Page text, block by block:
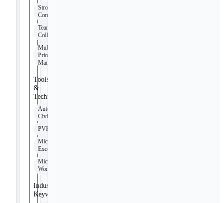
Strong
Communication
Team
Collaboration
Multi-
Priority
Management
Tools
&
Technologies
AutoCAD
Civil 3D
PVFarm
Microsoft
Excel
Microsoft
Word
Industry
Keywords